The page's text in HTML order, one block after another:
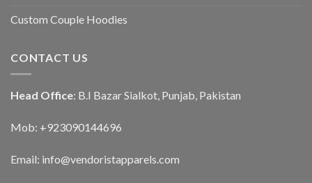
Custom Couple Hoodies
CONTACT US
Head Office: B.I Bazar Sialkot, Punjab, Pakistan
Mob: +923090144696
Email: info@vendoristapparels.com